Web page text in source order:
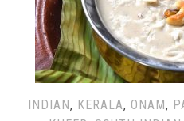
INDIAN, KERALA, ONAM,